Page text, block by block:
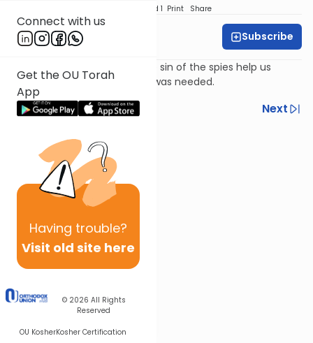
Connect with us
Get the OU Torah
App
Having trouble?
Visit old site here
© 2026 All Rights
Reserved
OU KosherKosher Certification
Speed 1 Print Share
Rabbi Ari Kahn Subscribe
How the mitzvot following the sin of the spies help us
understand the tikkun which was needed.
Previous
Next
Next In This Series
Other Parsha Series